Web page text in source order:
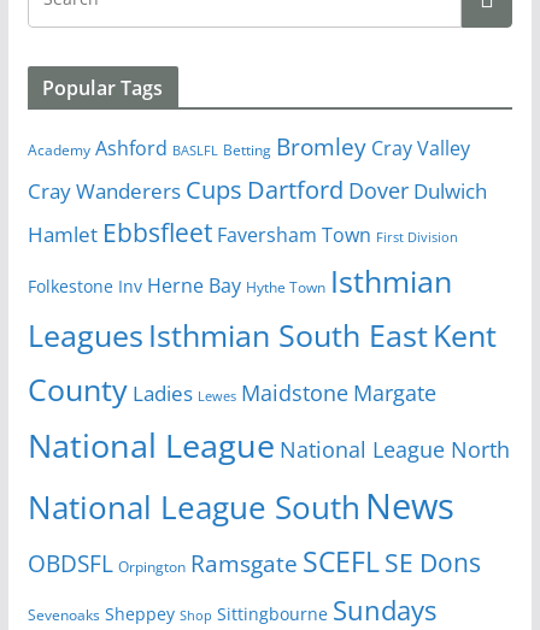
Popular Tags
Academy Ashford BASLFL Betting Bromley Cray Valley
Cray Wanderers Cups Dartford Dover Dulwich
Hamlet Ebbsfleet Faversham Town First Division
Folkestone Inv Herne Bay Hythe Town Isthmian
Leagues Isthmian South EastKent
County Ladies Lewes Maidstone Margate
National League National League North
National League South News
OBDSFL Orpington Ramsgate SCEFLSE Dons
Sevenoaks Sheppey Shop Sittingbourne Sundays